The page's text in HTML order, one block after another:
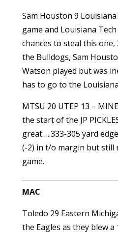
Sam Houston 9
game and Louisiana
chances to steal this
the Bulldogs, Sam
Watson played but was
has to go to the
MTSU 20 UTEP 13 –
the start of the JP
great…..333-305 yard
(-2) in t/o margin but still
game.
MAC
Toledo 29 Eastern
the Eagles as they blew